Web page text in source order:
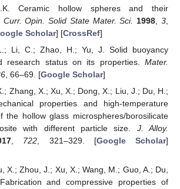
Ceramic hollow spheres and their
Curr. Opin. Solid State Mater. Sci. 1998 ,3
Scholar] [CrossRef]
Li, C.; Zhao, H.; Yu, J. Solid buoyancy
research status on its properties. Mater.
, 66–69. [Google Scholar]
Zhang, X.; Xu, X.; Dong, X.; Liu, J.; Du, H.;
properties and high-temperature
the hollow glass microspheres/borosilicate
with different particle size. J. Alloy.
, 722, 321–329. [Google Scholar]
X.; Zhou, J.; Xu, X.; Wang, M.; Guo, A.; Du,
and compressive properties of